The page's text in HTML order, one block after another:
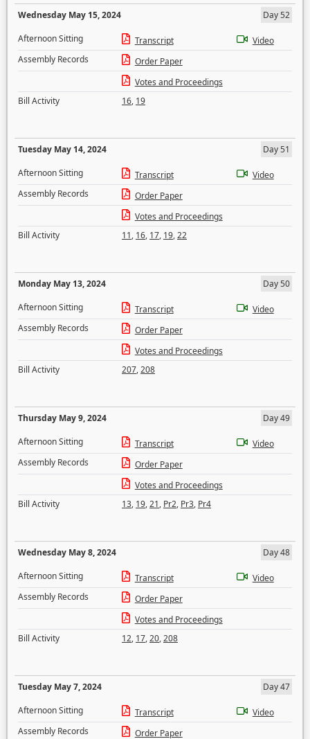
Wednesday May 15, 2024
Day 52
Afternoon Sitting
Transcript
Video
Assembly Records
Order Paper
Votes and Proceedings
Bill Activity
16, 19
Tuesday May 14, 2024
Day 51
Afternoon Sitting
Transcript
Video
Assembly Records
Order Paper
Votes and Proceedings
Bill Activity
11, 16, 17, 19,22
Monday May 13, 2024
Day 50
Afternoon Sitting
Transcript
Video
Assembly Records
Order Paper
Votes and Proceedings
Bill Activity
207,208
Thursday May 9, 2024
Day 49
Afternoon Sitting
Transcript
Video
Assembly Records
Order Paper
Votes and Proceedings
Bill Activity
13, 19,21, Pr2, Pr3, Pr4
Wednesday May 8, 2024
Day 48
Afternoon Sitting
Transcript
Video
Assembly Records
Order Paper
Votes and Proceedings
Bill Activity
12, 17,20,208
Tuesday May 7, 2024
Day 47
Afternoon Sitting
Transcript
Video
Assembly Records
Order Paper